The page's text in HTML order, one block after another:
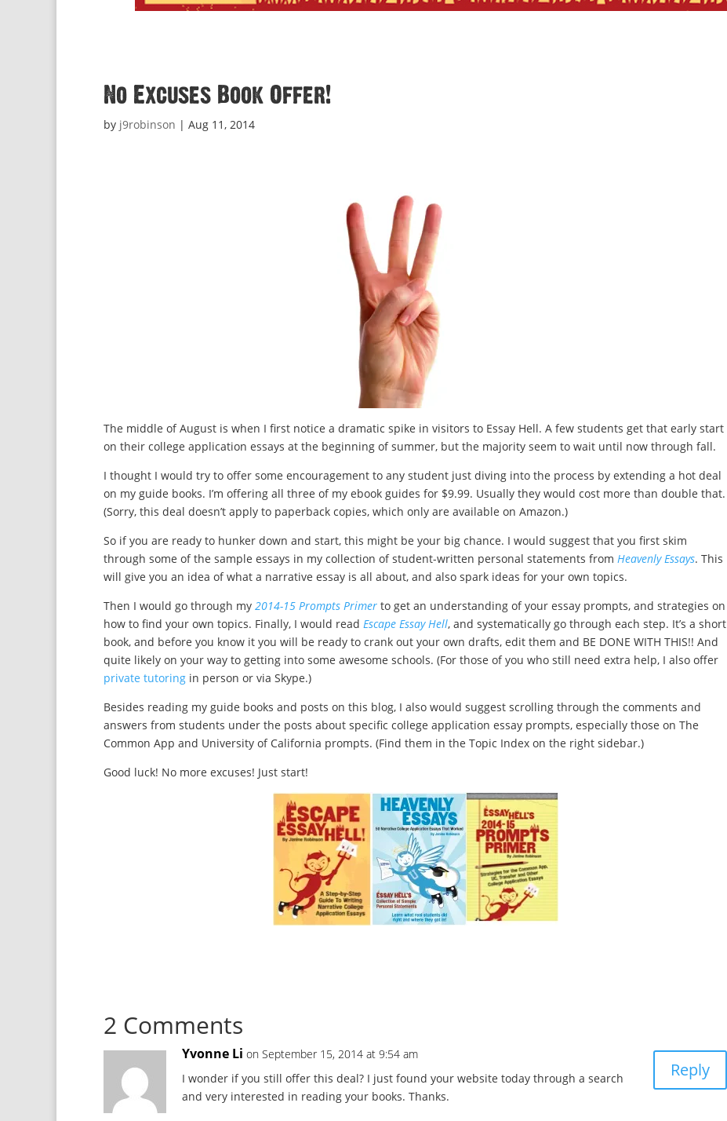
No Excuses Book Offer!
by j9robinson | Aug 11, 2014
The middle of August is when I first notice a dramatic spike in visitors to Essay Hell. A few students get that early start
on their college application essays at the beginning of summer, but the majority seem to wait until now through fall.
I thought I would try to offer some encouragement to any student just diving into the process by extending a hot deal
on my guide books. I’m offering all three of my ebook guides for $9.99. Usually they would cost more than double that.
(Sorry, this deal doesn’t apply to paperback copies, which only are available on Amazon.)
So if you are ready to hunker down and start, this might be your big chance. I would suggest that you first skim
through some of the sample essays in my collection of student-written personal statements from Heavenly Essays. This
will give you an idea of what a narrative essay is all about, and also spark ideas for your own topics.
Then I would go through my 2014-15 Prompts Primer to get an understanding of your essay prompts, and strategies on
how to find your own topics. Finally, I would read Escape Essay Hell, and systematically go through each step. It’s a short
book, and before you know it you will be ready to crank out your own drafts, edit them and BE DONE WITH THIS!! And
quite likely on your way to getting into some awesome schools. (For those of you who still need extra help, I also offer
private tutoring in person or via Skype.)
Besides reading my guide books and posts on this blog, I also would suggest scrolling through the comments and
answers from students under the posts about specific college application essay prompts, especially those on The
Common App and University of California prompts. (Find them in the Topic Index on the right sidebar.)
Good luck! No more excuses! Just start!
2 Comments
Yvonne Li on September 15, 2014 at 9:54 am
I wonder if you still offer this deal? I just found your website today through a search
and very interested in reading your books. Thanks.
Reply